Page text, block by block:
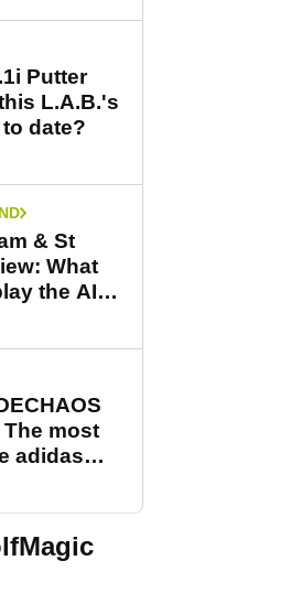
Putter
L.A.B.'s
date?
& St
What
the AIG
venue
most
adidas